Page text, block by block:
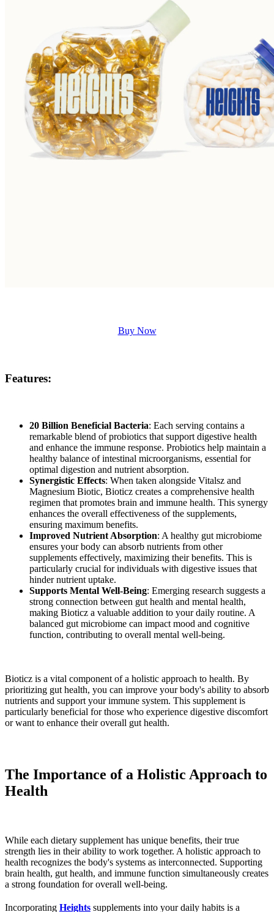
Buy Now
Features:
20 Billion Beneficial Bacteria: Each serving contains a
remarkable blend of probiotics that support digestive health
and enhance the immune response. Probiotics help maintain a
healthy balance of intestinal microorganisms, essential for
optimal digestion and nutrient absorption.
Synergistic Effects: When taken alongside Vitalsz and
Magnesium Biotic, Bioticz creates a comprehensive health
regimen that promotes brain and immune health. This synergy
enhances the overall effectiveness of the supplements,
ensuring maximum benefits.
Improved Nutrient Absorption: A healthy gut microbiome
ensures your body can absorb nutrients from other
supplements effectively, maximizing their benefits. This is
particularly crucial for individuals with digestive issues that
hinder nutrient uptake.
Supports Mental Well-Being: Emerging research suggests a
strong connection between gut health and mental health,
making Bioticz a valuable addition to your daily routine. A
balanced gut microbiome can impact mood and cognitive
function, contributing to overall mental well-being.
Bioticz is a vital component of a holistic approach to health. By
prioritizing gut health, you can improve your body's ability to absorb
nutrients and support your immune system. This supplement is
particularly beneficial for those who experience digestive discomfort
or want to enhance their overall gut health.
The Importance of a Holistic Approach to
Health
While each dietary supplement has unique benefits, their true
strength lies in their ability to work together. A holistic approach to
health recognizes the body's systems as interconnected. Supporting
brain health, gut health, and immune function simultaneously creates
a strong foundation for overall well-being.
Incorporating Heights supplements into your daily habits is a